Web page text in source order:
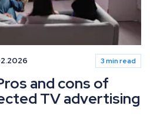
3 min read
and cons of
TV advertising